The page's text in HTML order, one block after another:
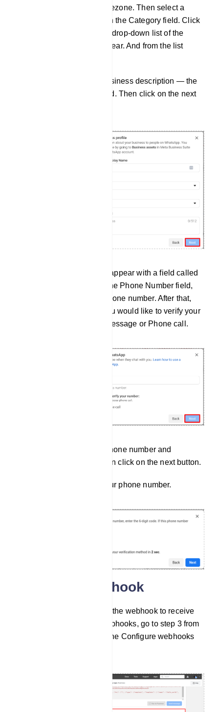
Timezone field, select a timezone. Then select a
category of your business in the Category field. Click
on the Category field and a drop-down list of the
different categories will appear. And from the list
Then you can write your business description — the
field is optional, not required. Then click on the next
Instantly, a modal form will appear with a field called
the phone number. And in the Phone Number field,
you have to provide your phone number. After that,
you have to choose how you would like to verify your
phone number — via text message or Phone call.
Well, after providing your phone number and
choosing the verifying option click on the next button.
Then, you have to verify your phone number.
Configure Webhook
Now, you have to configure the webhook to receive
messages. To configure webhooks, go to step 3 from
the API setup and click on the Configure webhooks